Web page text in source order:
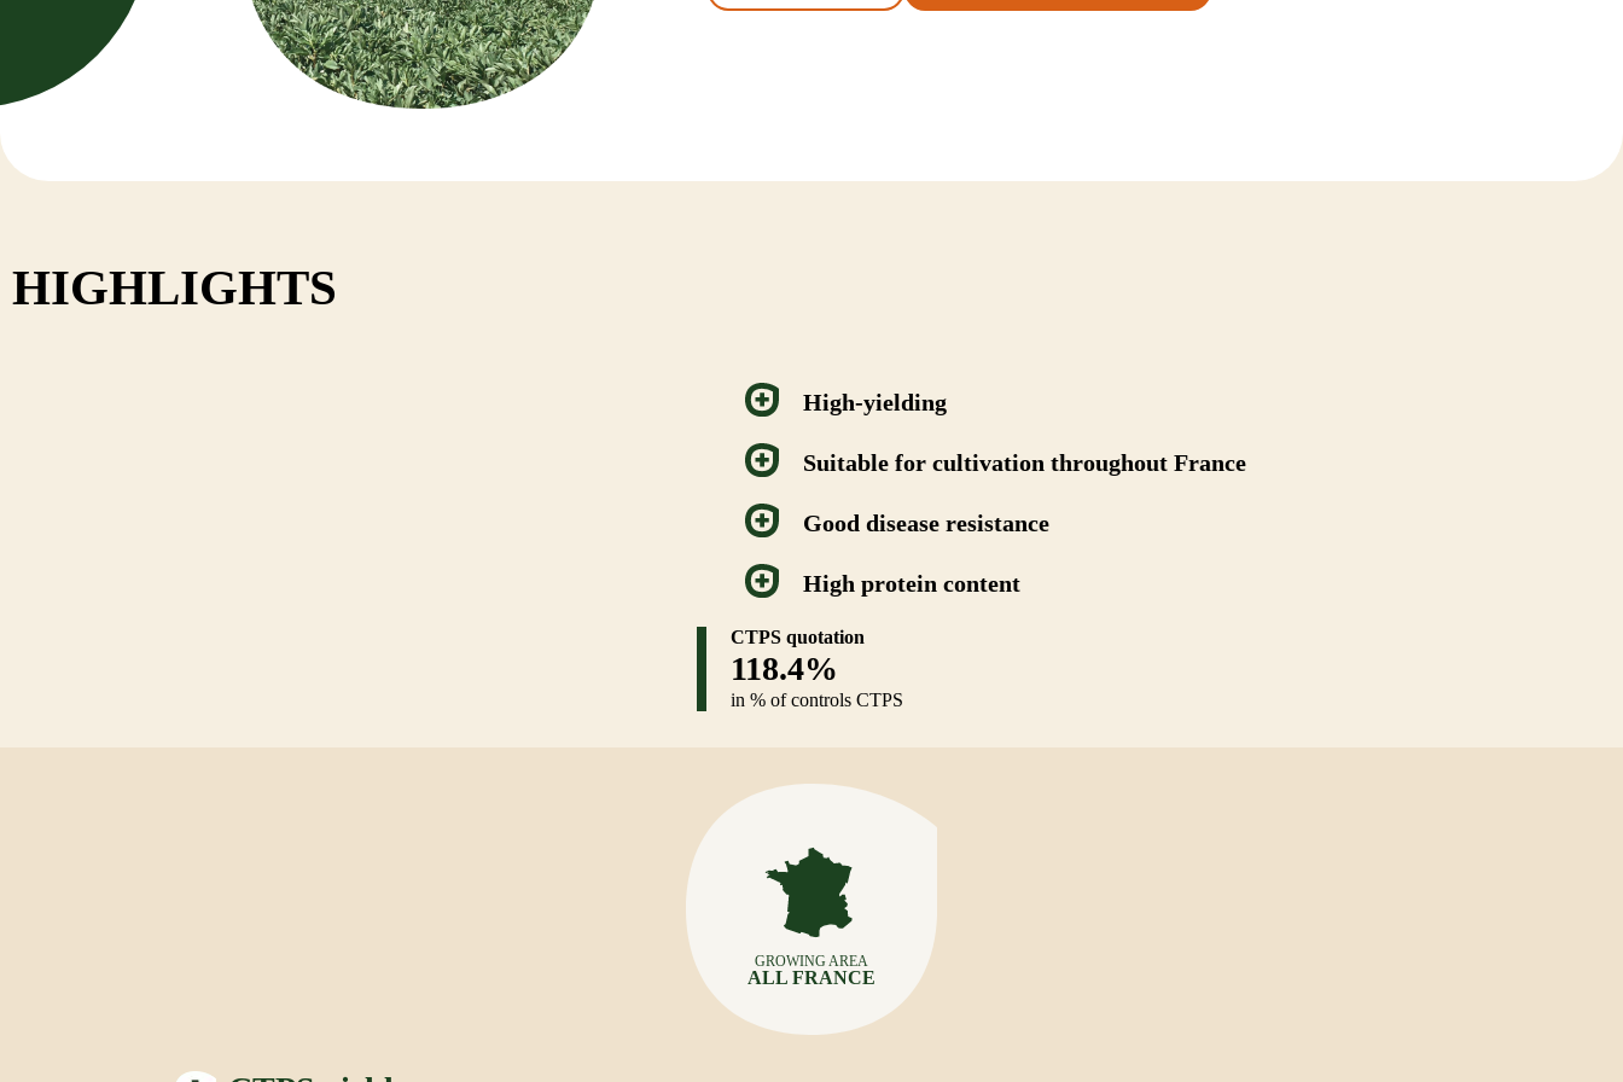
Nepal
HIGHLIGHTS
High-yielding
Suitable for cultivation throughout France
Good disease resistance
High protein content
CTPS quotation
118.4%
in % of controls CTPS
GROWING AREA
ALL FRANCE